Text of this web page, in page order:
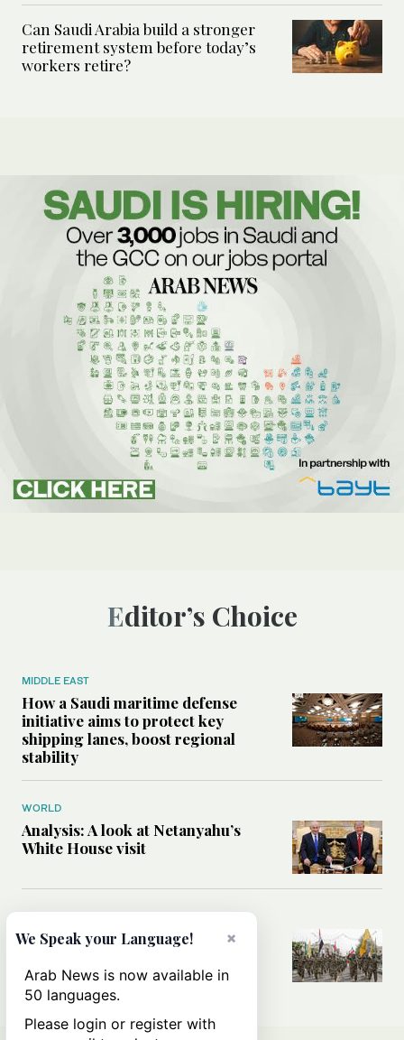
Can Saudi Arabia build a stronger
retirement system before today’s
workers retire?
Editor’s Choice
MIDDLE EAST
How a Saudi maritime defense
initiative aims to protect key
shipping lanes, boost regional
stability
WORLD
Analysis: A look at Netanyahu’s
White House visit
MIDDLE EAST
How Iran built Iraq’s powerful
matters now
×
We Speak your Language!
Arab News is now available in
50 languages.
Please login or register with